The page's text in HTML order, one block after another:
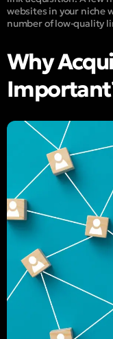
websites in your niche
number of low-quality
Why